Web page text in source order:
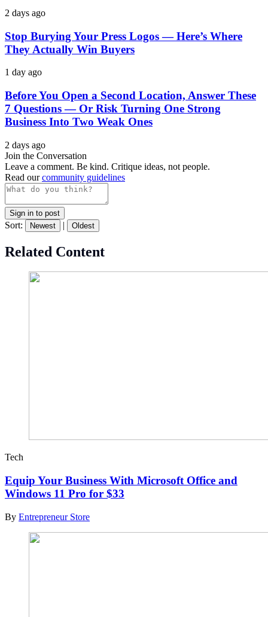
2 days ago
Stop Burying Your Press Logos — Here’s Where
They Actually Win Buyers
1 day ago
Before You Open a Second Location, Answer These
7 Questions — Or Risk Turning One Strong
Business Into Two Weak Ones
2 days ago
Join the Conversation
Leave a comment. Be kind. Critique ideas, not people.
Read ourcommunity guidelines
Sign in to post
Sort: Newest | Oldest
Related Content
Tech
Equip Your Business With Microsoft Office and
Windows 11 Pro for $33
By Entrepreneur Store